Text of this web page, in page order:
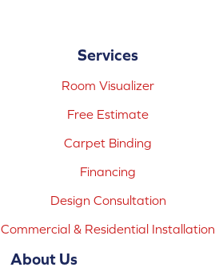
Services
Room Visualizer
Free Estimate
Carpet Binding
Financing
Design Consultation
Commercial & Residential Installation
About Us